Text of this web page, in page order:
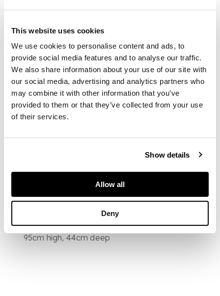
This website uses cookies
We use cookies to personalise content and ads, to
provide social media features and to analyse our traffic.
We also share information about your use of our site with
our social media, advertising and analytics partners who
may combine it with other information that you’ve
provided to them or that they’ve collected from your use
of their services.
Show details
Allow all
Deny
10am
DESCRIPTION
comprising six side
chairs and a pair of
armchairs, the side
chairs with vasiform
splats and armchairs
with upholstered
backs and shepherd's
Armchair 63cm wide,
95cm high, 44cm deep